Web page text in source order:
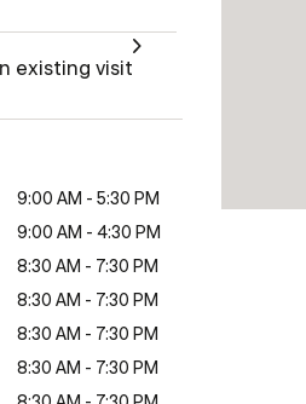
existing visit
9:00 AM - 5:30 PM
9:00 AM - 4:30 PM
8:30 AM - 7:30 PM
8:30 AM - 7:30 PM
8:30 AM - 7:30 PM
8:30 AM - 7:30 PM